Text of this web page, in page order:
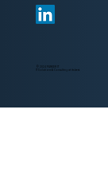
© 2024 PARKER IT
IT Solutions & Consulting at its best.